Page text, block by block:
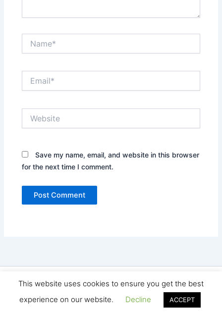
Save my name, email, and website in this browser
for the next time I comment.
Copyright © 2026 Seo Land | Powered byAstra WordPress
Theme
This website uses cookies to ensure you get the best
experience on our website.
Decline ACCEPT